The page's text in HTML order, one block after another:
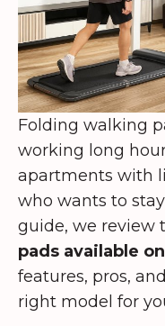
Folding walking
working long
apartments with
who wants to
guide, we review
pads available
features, pros,
right model for